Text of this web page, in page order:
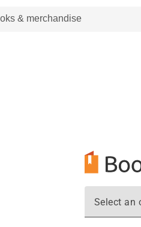
Select an